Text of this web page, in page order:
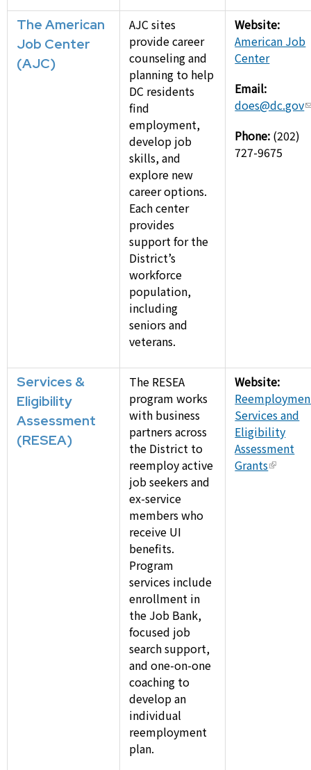
The American
Job Center
(AJC)
AJC sites
provide career
counseling and
planning to help
DC residents
find
employment,
develop job
skills, and
explore new
career options.
Each center
provides
support for the
District’s
workforce
population,
including
seniors and
veterans.
Website:
American Job
Center
Email:
does@dc.gov
Phone: (202)
727-9675
Services &
Eligibility
Assessment
(RESEA)
The RESEA
program works
with business
partners across
the District to
reemploy active
job seekers and
ex-service
members who
receive UI
benefits.
Program
services include
enrollment in
the Job Bank,
focused job
search support,
and one-on-one
coaching to
develop an
individual
reemployment
plan.
Website:
Services and
Eligibility
Assessment
Grants